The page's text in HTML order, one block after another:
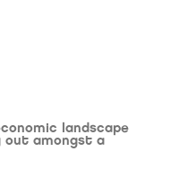
landscape
out amongst a